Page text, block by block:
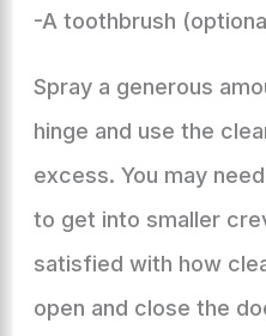
-A toothbrush
Spray a generous
hinge and use the
excess. You may
to get into smaller
satisfied with how
open and close the